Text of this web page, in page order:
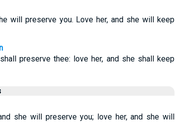
will preserve you. Love her, and she will keep
preserve thee: love her, and she shall keep
she will preserve you; love her, and she will